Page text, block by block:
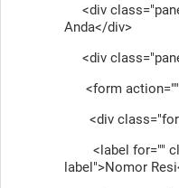
<div
Anda</div>
<div
<form
<div
<label for=""
label">Nomor